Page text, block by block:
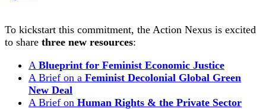
To kickstart this commitment, the Action Nexus is excited
to share three new resources:
A Blueprint for Feminist Economic Justice
A Brief on a Feminist Decolonial Global Green
New Deal
A Brief on Human Rights & the Private Sector